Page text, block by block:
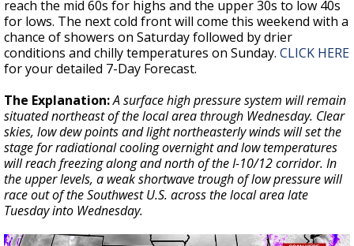
reach the mid 60s for highs and the upper 30s to low 40s
for lows. The next cold front will come this weekend with a
chance of showers on Saturday followed by drier
conditions and chilly temperatures on Sunday. CLICK HERE
for your detailed 7-Day Forecast.
The Explanation:A surface high pressure system will remain
situated northeast of the local area through Wednesday. Clear
skies, low dew points and light northeasterly winds will set the
stage for radiational cooling overnight and low temperatures
will reach freezing along and north of the I-10/12 corridor. In
the upper levels, a weak shortwave trough of low pressure will
race out of the Southwest U.S. across the local area late
Tuesday into Wednesday.